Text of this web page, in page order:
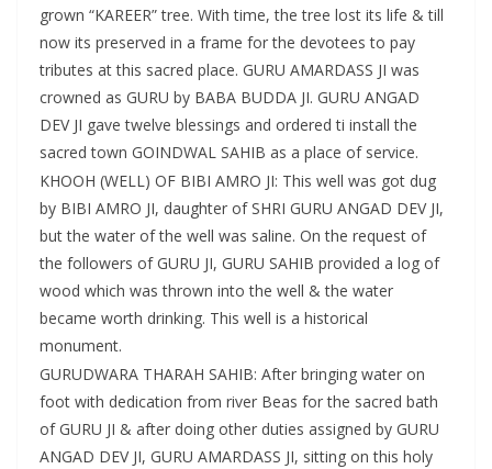
grown “KAREER” tree. With time, the tree lost its life & till
now its preserved in a frame for the devotees to pay
tributes at this sacred place. GURU AMARDASS JI was
crowned as GURU by BABA BUDDA JI. GURU ANGAD
DEV JI gave twelve blessings and ordered ti install the
sacred town GOINDWAL SAHIB as a place of service.
KHOOH (WELL) OF BIBI AMRO JI: This well was got dug
by BIBI AMRO JI, daughter of SHRI GURU ANGAD DEV JI,
but the water of the well was saline. On the request of
the followers of GURU JI, GURU SAHIB provided a log of
wood which was thrown into the well & the water
became worth drinking. This well is a historical
monument.
GURUDWARA THARAH SAHIB: After bringing water on
foot with dedication from river Beas for the sacred bath
of GURU JI & after doing other duties assigned by GURU
ANGAD DEV JI, GURU AMARDASS JI, sitting on this holy